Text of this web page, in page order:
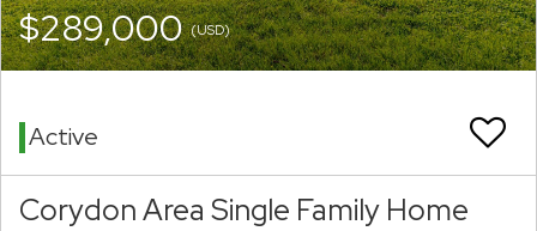
$289,000(USD)
Active
Corydon Area Single Family Home